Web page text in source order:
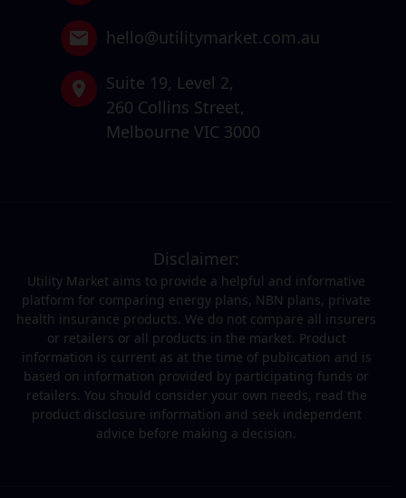
hello@utilitymarket.com.au
Suite 19, Level 2,
260 Collins Street,
Melbourne VIC 3000
Disclaimer:
Utility Market aims to provide a helpful and informative
platform for comparing energy plans, NBN plans, private
health insurance products. We do not compare all insurers
or retailers or all products in the market. Product
information is current as at the time of publication and is
based on information provided by participating funds or
retailers. You should consider your own needs, read the
product disclosure information and seek independent
advice before making a decision.